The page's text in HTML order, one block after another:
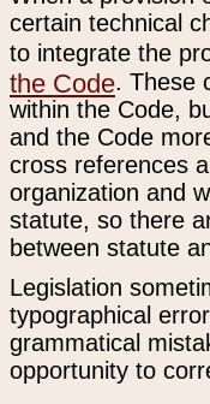
certain technical
to integrate the
the Code. These
within the Code,
and the Code
cross references
organization and
statute, so there
between statute
Legislation
typographical
grammatical
opportunity to